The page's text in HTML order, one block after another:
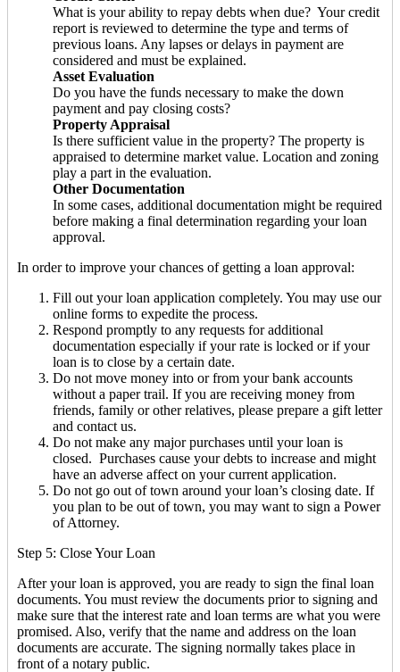
What is your ability to repay debts when due? Your credit
report is reviewed to determine the type and terms of
previous loans. Any lapses or delays in payment are
considered and must be explained.
Asset Evaluation
Do you have the funds necessary to make the down
payment and pay closing costs?
Property Appraisal
Is there sufficient value in the property? The property is
appraised to determine market value. Location and zoning
play a part in the evaluation.
Other Documentation
In some cases, additional documentation might be required
before making a final determination regarding your loan
approval.
In order to improve your chances of getting a loan approval:
Fill out your loan application completely. You may use our
online forms to expedite the process.
Respond promptly to any requests for additional
documentation especially if your rate is locked or if your
loan is to close by a certain date.
Do not move money into or from your bank accounts
without a paper trail. If you are receiving money from
friends, family or other relatives, please prepare a gift letter
and contact us.
Do not make any major purchases until your loan is
closed. Purchases cause your debts to increase and might
have an adverse affect on your current application.
Do not go out of town around your loan’s closing date. If
you plan to be out of town, you may want to sign a Power
of Attorney.
Step 5: Close Your Loan
After your loan is approved, you are ready to sign the final loan
documents. You must review the documents prior to signing and
make sure that the interest rate and loan terms are what you were
promised. Also, verify that the name and address on the loan
documents are accurate. The signing normally takes place in
front of a notary public.